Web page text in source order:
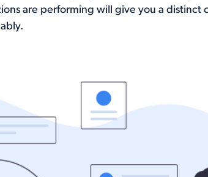
are performing will give you a distinct